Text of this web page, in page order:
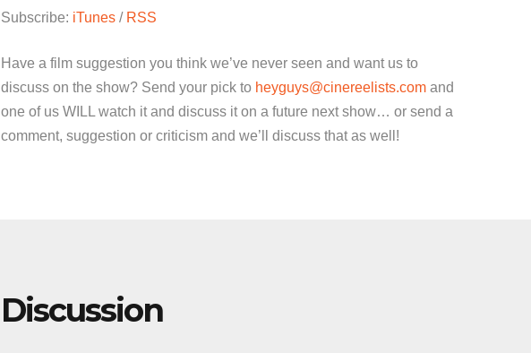
or
decrease
volume.
Subscribe: iTunes / RSS
Have a film suggestion you think we’ve never seen and want us to
discuss on the show? Send your pick to heyguys@cinereelists.com and
one of us WILL watch it and discuss it on a future next show… or send a
comment, suggestion or criticism and we’ll discuss that as well!
Discussion